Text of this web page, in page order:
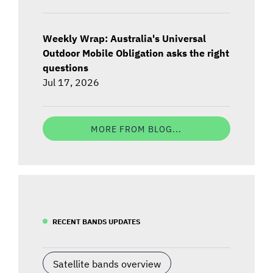
Weekly Wrap: Australia's Universal
Outdoor Mobile Obligation asks the right
questions
Jul 17, 2026
MORE FROM BLOG...
RECENT BANDS UPDATES
Satellite bands overview